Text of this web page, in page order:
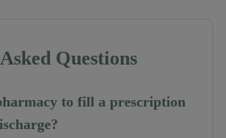
Questions
to fill a prescription